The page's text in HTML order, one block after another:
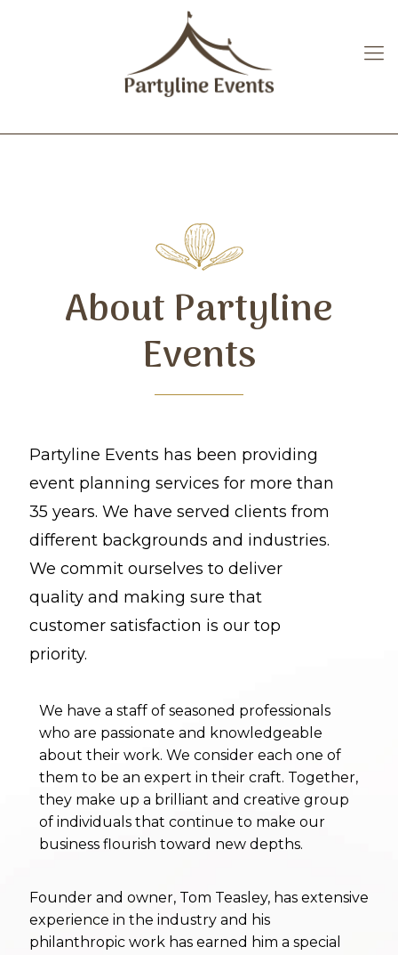
About Partyline
Events
>Partyline Events has been providing
commit ourselves to deliver quality and
making sure that customer satisfaction is
our top priority.
We have a staff of seasoned professionals
who are passionate and knowledgeable
about their work. We consider each one of
them to be an expert in their craft. Together,
they make up a brilliant and creative group
of individuals that continue to make our
Founder and owner, Tom Teasley, has extensive
experience in the industry and his
philanthropic work has earned him a special
place in the hearts of many. To this day, he
continues implementing those same valued
principles of work ethic and customer
fast-changing industry.
About Partyline
Events
Partyline Events has been providing
event planning services for more than
35 years. We have served clients from
different backgrounds and industries.
We commit ourselves to deliver
quality and making sure that
customer satisfaction is our top
priority.
We have a staff of seasoned professionals
who are passionate and knowledgeable
about their work. We consider each one of
them to be an expert in their craft. Together,
they make up a brilliant and creative group
of individuals that continue to make our
business flourish toward new depths.
Founder and owner, Tom Teasley, has extensive
experience in the industry and his
philanthropic work has earned him a special